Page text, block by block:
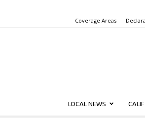
Coverage Areas
LOCAL NEWS